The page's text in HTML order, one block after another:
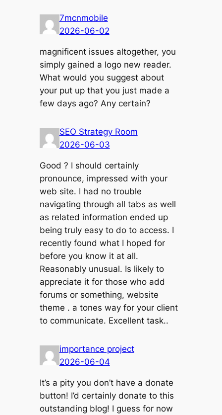
7mcnmobile
2026-06-02
magnificent issues altogether, you
simply gained a logo new reader.
What would you suggest about
your put up that you just made a
few days ago? Any certain?
SEO Strategy Room
2026-06-03
Good ? I should certainly
pronounce, impressed with your
web site. I had no trouble
navigating through all tabs as well
as related information ended up
being truly easy to do to access. I
recently found what I hoped for
before you know it at all.
Reasonably unusual. Is likely to
appreciate it for those who add
forums or something, website
theme . a tones way for your client
to communicate. Excellent task..
importance project
2026-06-04
It’s a pity you don’t have a donate
button! I’d certainly donate to this
outstanding blog! I guess for now